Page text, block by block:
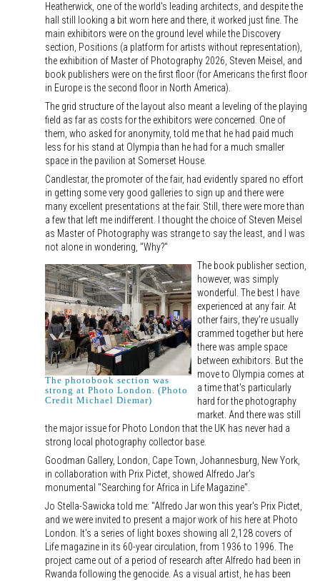
Heatherwick, one of the world's leading architects, and despite the
hall still looking a bit worn here and there, it worked just fine. The
main exhibitors were on the ground level while the Discovery
section, Positions (a platform for artists without representation),
the exhibition of Master of Photography 2026, Steven Meisel, and
book publishers were on the first floor (for Americans the first floor
in Europe is the second floor in North America).
The grid structure of the layout also meant a leveling of the playing
field as far as costs for the exhibitors were concerned. One of
them, who asked for anonymity, told me that he had paid much
less for his stand at Olympia than he had for a much smaller
space in the pavilion at Somerset House.
Candlestar, the promoter of the fair, had evidently spared no effort
in getting some very good galleries to sign up and there were
many excellent presentations at the fair. Still, there were more than
a few that left me indifferent. I thought the choice of Steven Meisel
as Master of Photography was strange to say the least, and I was
not alone in wondering, "Why?"
The photobook section was
strong at Photo London. (Photo
Credit Michael Diemar)
The book publisher section,
however, was simply
wonderful. The best I have
experienced at any fair. At
other fairs, they're usually
crammed together but here
there was ample space
between exhibitors. But the
move to Olympia comes at
a time that's particularly
hard for the photography
market. And there was still
the major issue for Photo London that the UK has never had a
strong local photography collector base.
Goodman Gallery, London, Cape Town, Johannesburg, New York,
in collaboration with Prix Pictet, showed Alfredo Jar's
monumental "Searching for Africa in Life Magazine".
Jo Stella-Sawicka told me: "Alfredo Jar won this year's Prix Pictet,
and we were invited to present a major work of his here at Photo
London. It's a series of light boxes showing all 2,128 covers of
Life magazine in its 60-year circulation, from 1936 to 1996. The
project came out of a period of research after Alfredo had been in
Rwanda following the genocide. As a visual artist, he has been